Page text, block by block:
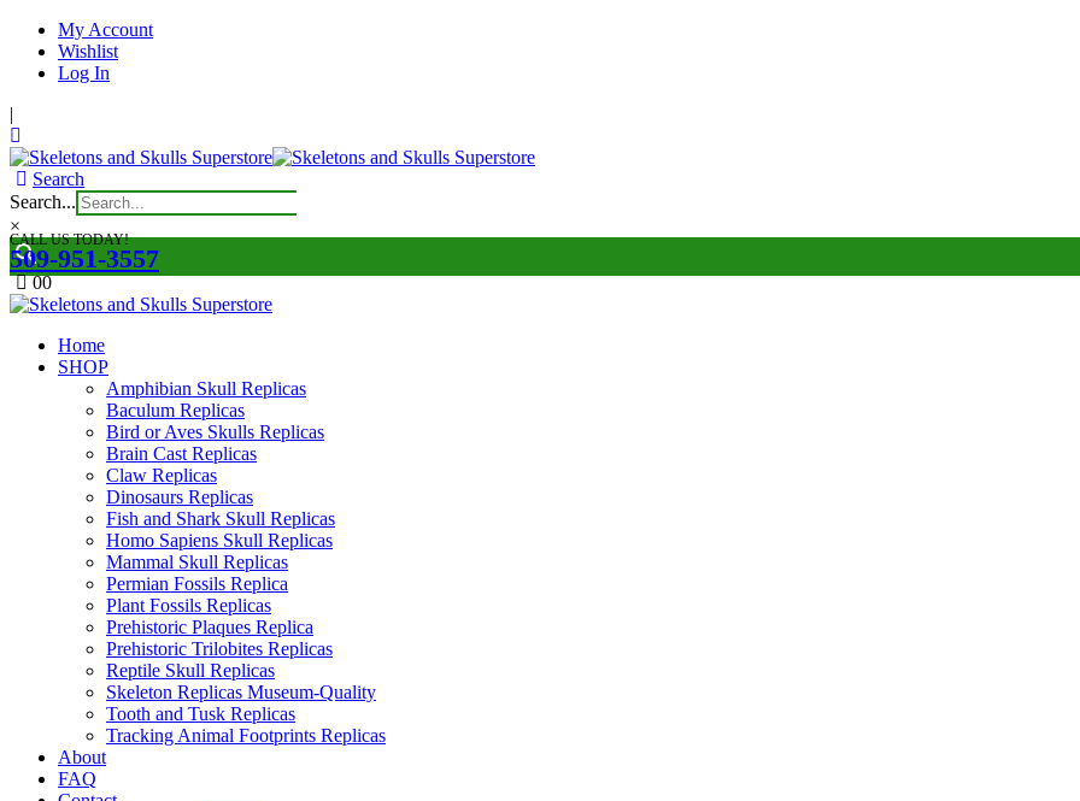
My Account
Wishlist
Log In
|
Search
Search...
×
CALL US TODAY!
509-951-3557
00
Home
SHOP
Amphibian Skull Replicas
Baculum Replicas
Bird or Aves Skulls Replicas
Brain Cast Replicas
Claw Replicas
Dinosaurs Replicas
Fish and Shark Skull Replicas
Homo Sapiens Skull Replicas
Mammal Skull Replicas
Permian Fossils Replica
Plant Fossils Replicas
Prehistoric Plaques Replica
Prehistoric Trilobites Replicas
Reptile Skull Replicas
Skeleton Replicas Museum-Quality
Tooth and Tusk Replicas
Tracking Animal Footprints Replicas
About
FAQ